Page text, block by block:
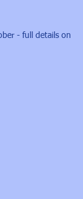
- full details on